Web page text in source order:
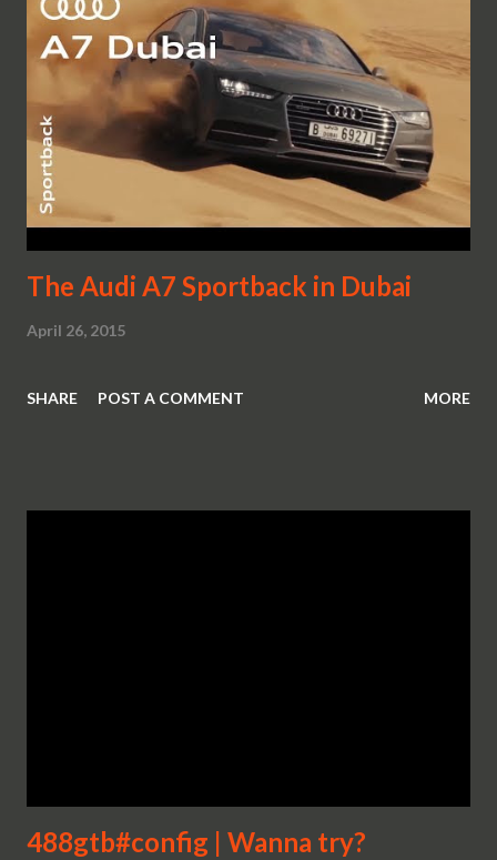
The Audi A7 Sportback in Dubai
April 26, 2015
SHARE POST A COMMENT MORE
488gtb#config | Wanna try?